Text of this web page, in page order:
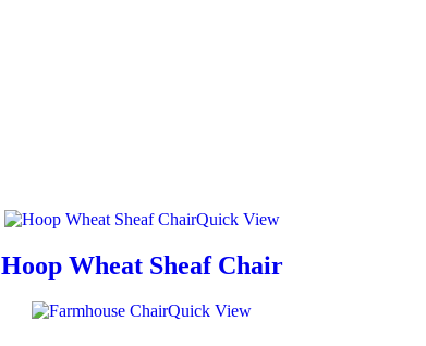
Quick View
Hoop Wheat Sheaf Chair
Quick View